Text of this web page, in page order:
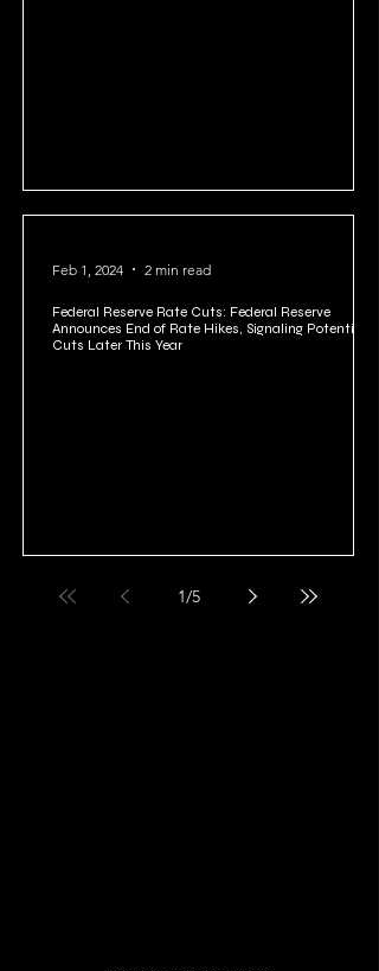
Federal Reserve Rate Cuts: Federal Reserve
Announces End of Rate Hikes, Signaling Potential
Cuts Later This Year
Feb 1, 2024 2 min read
1/5